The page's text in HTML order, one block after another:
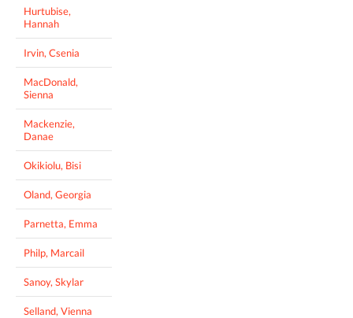
Hurtubise,
Hannah
Irvin, Csenia
MacDonald,
Sienna
Mackenzie,
Danae
Okikiolu, Bisi
Oland, Georgia
Parnetta, Emma
Philp, Marcail
Sanoy, Skylar
Selland, Vienna